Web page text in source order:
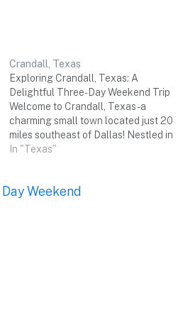
Crandall, Texas
Exploring Crandall, Texas: A
Delightful Three-Day Weekend Trip
Welcome to Crandall, Texas - a
charming small town located just 20
miles southeast of Dallas! Nestled in
the heart of Kaufman County, Crandall
friends. Get ready to immerse
In "Texas"
Weekend